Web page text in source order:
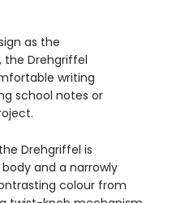
as the
the Drehgriffel
writing
school notes or
Drehgriffel is
and a narrowly
colour from